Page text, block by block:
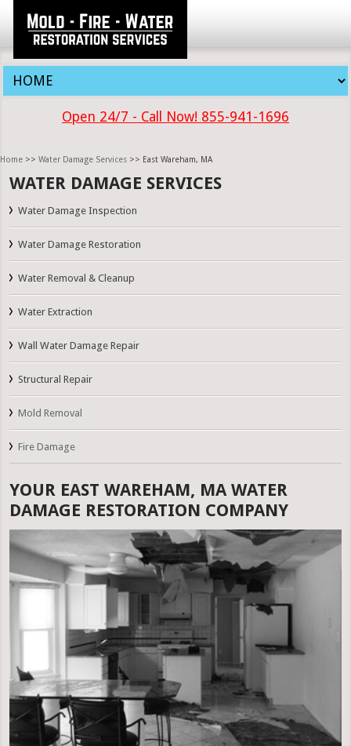
Open 24/7 - Call Now! 855-941-1696
Home >> Water Damage Services >> East Wareham, MA
WATER DAMAGE SERVICES
Water Damage Inspection
Water Damage Restoration
Water Removal & Cleanup
Water Extraction
Wall Water Damage Repair
Structural Repair
Mold Removal
Fire Damage
YOUR EAST WAREHAM, MA WATER
DAMAGE RESTORATION COMPANY